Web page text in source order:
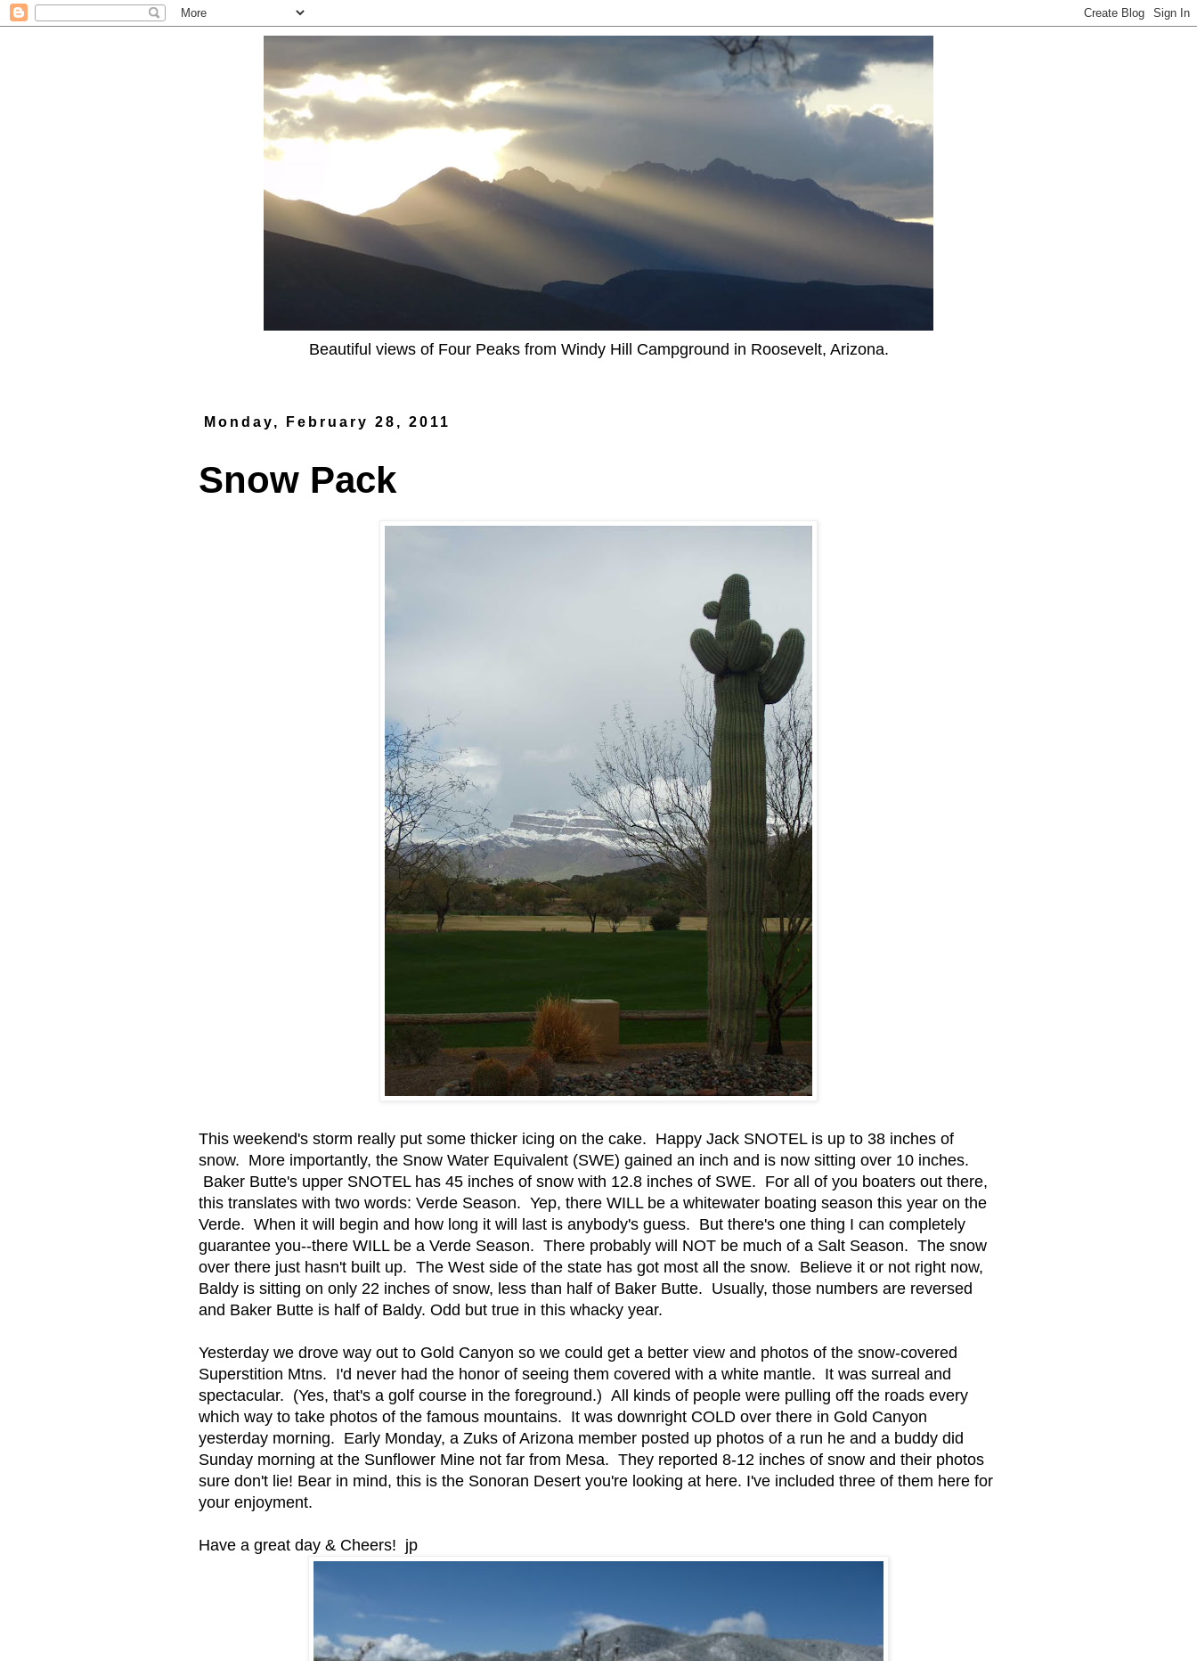
Beautiful views of Four Peaks from Windy Hill Campground in Roosevelt, Arizona.
Monday, February 28, 2011
Snow Pack
This weekend's storm really put some thicker icing on the cake. Happy Jack SNOTEL is up to 38 inches of
snow. More importantly, the Snow Water Equivalent (SWE) gained an inch and is now sitting over 10 inches.
Baker Butte's upper SNOTEL has 45 inches of snow with 12.8 inches of SWE. For all of you boaters out there,
this translates with two words: Verde Season. Yep, there WILL be a whitewater boating season this year on the
Verde. When it will begin and how long it will last is anybody's guess. But there's one thing I can completely
guarantee you--there WILL be a Verde Season. There probably will NOT be much of a Salt Season. The snow
over there just hasn't built up. The West side of the state has got most all the snow. Believe it or not right now,
Baldy is sitting on only 22 inches of snow, less than half of Baker Butte. Usually, those numbers are reversed
and Baker Butte is half of Baldy. Odd but true in this whacky year.
Yesterday we drove way out to Gold Canyon so we could get a better view and photos of the snow-covered
Superstition Mtns. I'd never had the honor of seeing them covered with a white mantle. It was surreal and
spectacular. (Yes, that's a golf course in the foreground.) All kinds of people were pulling off the roads every
which way to take photos of the famous mountains. It was downright COLD over there in Gold Canyon
yesterday morning. Early Monday, a Zuks of Arizona member posted up photos of a run he and a buddy did
Sunday morning at the Sunflower Mine not far from Mesa. They reported 8-12 inches of snow and their photos
sure don't lie! Bear in mind, this is the Sonoran Desert you're looking at here. I've included three of them here for
your enjoyment.
Have a great day & Cheers! jp